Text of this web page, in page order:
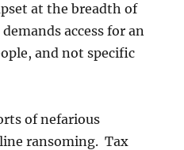
at the breadth of
access for an
and not specific
of nefarious
ransoming. Tax